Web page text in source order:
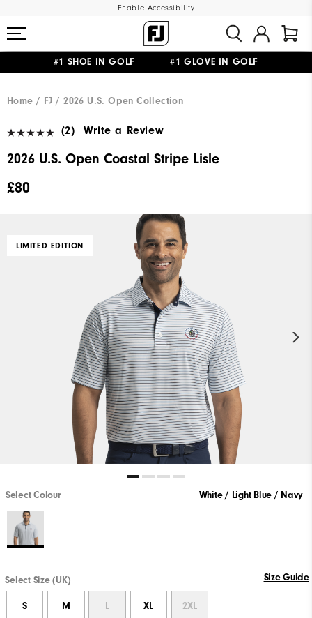
Enable Accessibility
#1 SHOE IN GOLF #1 GLOVE IN GOLF
Home
FJ 2026 U.S. Open Collection
(2) Write a Review
2026 U.S. Open Coastal Stripe Lisle
£80
LIMITED EDITION
Select Colour White / Light Blue / Navy
Select Size (UK) Size Guide
S M L XL 2XL